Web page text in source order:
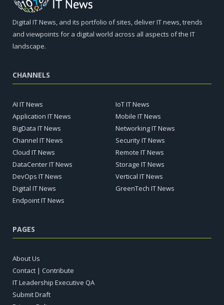
Digital IT News, and its portfolio of sites, deliver IT news, trends
and viewpoints for a digital world across all aspects of the IT
landscape.
CHANNELS
AI IT News
Application IT News
BigData IT News
Channel IT News
Cloud IT News
DataCenter IT News
DevOps IT News
Digital IT News
Endpoint IT News
IoT IT News
Mobile IT News
Networking IT News
Security IT News
Remote IT News
Storage IT News
Vertical IT News
GreenTech IT News
PAGES
About Us
Contact | Contribute
IT Leadership Executive QA
Submit Draft